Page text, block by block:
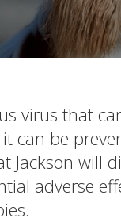
virus that
can be
Jackson will
adverse